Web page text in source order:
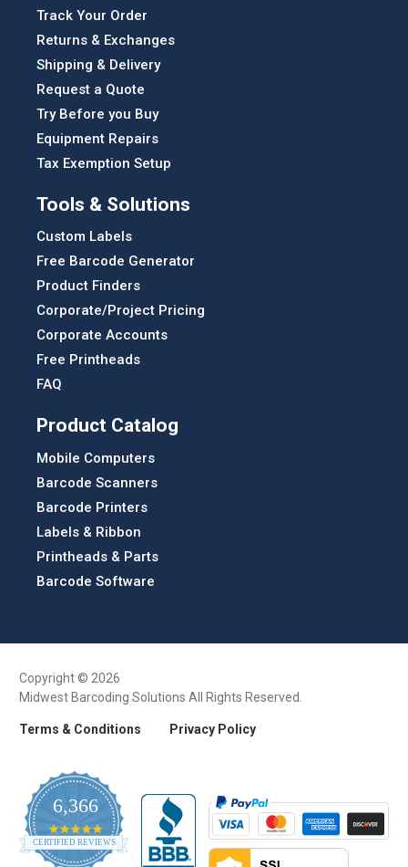
Track Your Order
Returns & Exchanges
Shipping & Delivery
Request a Quote
Try Before you Buy
Equipment Repairs
Tax Exemption Setup
Tools & Solutions
Custom Labels
Free Barcode Generator
Product Finders
Corporate/Project Pricing
Corporate Accounts
Free Printheads
FAQ
Product Catalog
Mobile Computers
Barcode Scanners
Barcode Printers
Labels & Ribbon
Printheads & Parts
Barcode Software
Copyright © 2026
Midwest Barcoding Solutions All Rights Reserved.
Terms & Conditions Privacy Policy
6,366
4.9
star
rating
CERTIFIED REVIEWS